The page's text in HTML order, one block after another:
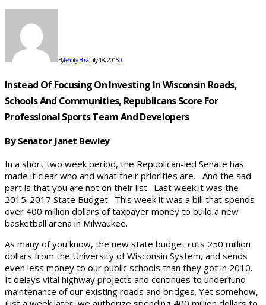
ByFelicity BoskJuly 18, 20150
Instead Of Focusing On Investing In Wisconsin Roads,
Schools And Communities, Republicans Score For
Professional Sports Team And Developers
By Senator Janet Bewley
In a short two week period, the Republican-led Senate has
made it clear who and what their priorities are. And the sad
part is that you are not on their list. Last week it was the
2015-2017 State Budget. This week it was a bill that spends
over 400 million dollars of taxpayer money to build a new
basketball arena in Milwaukee.
As many of you know, the new state budget cuts 250 million
dollars from the University of Wisconsin System, and sends
even less money to our public schools than they got in 2010.
It delays vital highway projects and continues to underfund
maintenance of our existing roads and bridges. Yet somehow,